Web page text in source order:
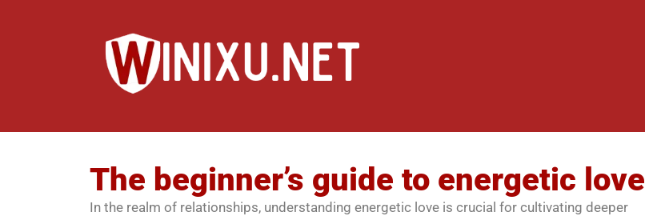
The beginner’s guide to energetic love
In the realm of relationships, understanding energetic love is crucial for cultivating deeper